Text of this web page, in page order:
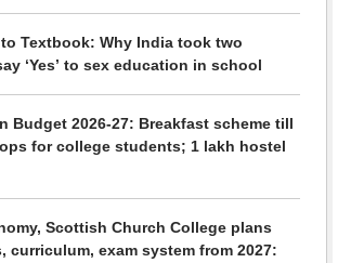
Textbook: Why India took two
‘Yes’ to sex education in school
Budget 2026-27: Breakfast scheme till
for college students; 1 lakh hostel
Scottish Church College plans
curriculum, exam system from 2027: